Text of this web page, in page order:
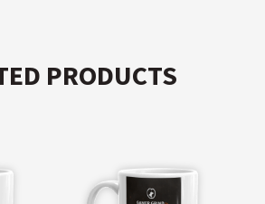
PRODUCTS